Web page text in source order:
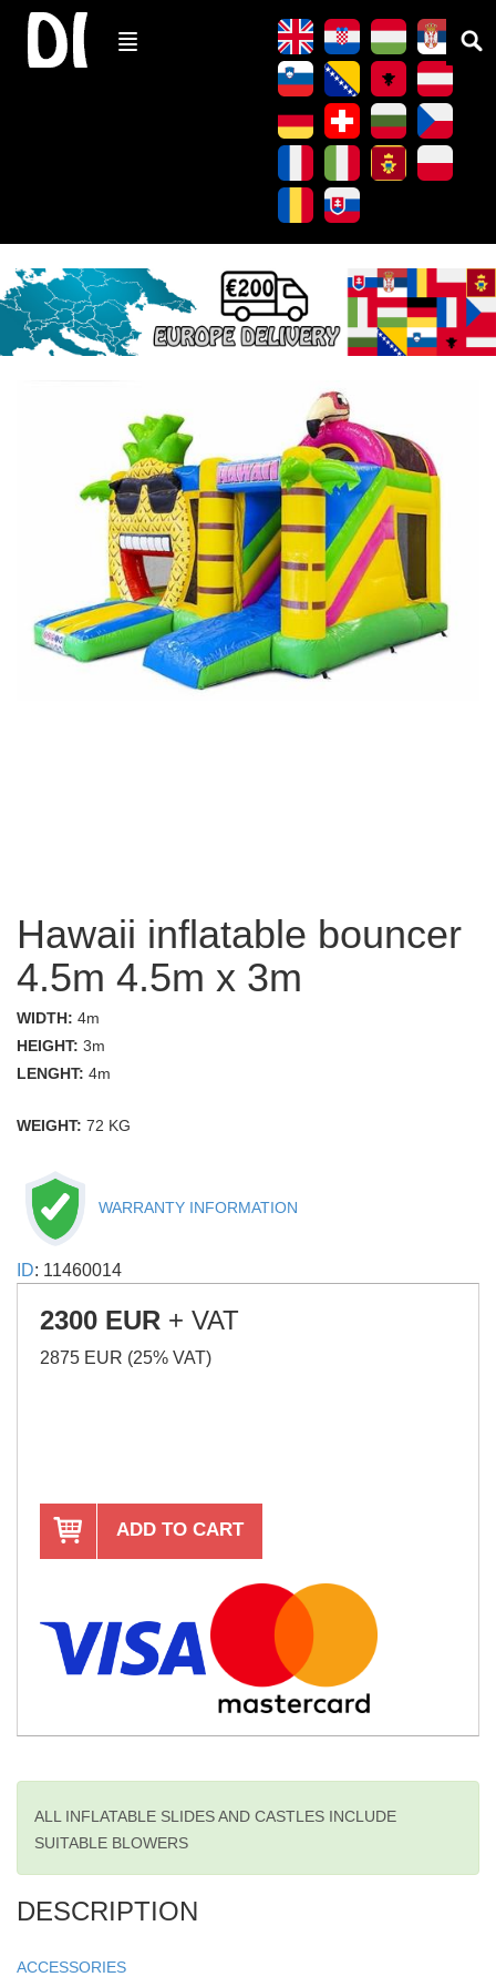
Hawaii inflatable bouncer
4.5m 4.5m x 3m
WIDTH: 4m
HEIGHT: 3m
LENGHT: 4m
WEIGHT: 72 KG
WARRANTY INFORMATION
ID: 11460014
2300 EUR + VAT
2875 EUR (25% VAT)
ADD TO CART
ALL INFLATABLE SLIDES AND CASTLES INCLUDE
SUITABLE BLOWERS
DESCRIPTION
ACCESSORIES